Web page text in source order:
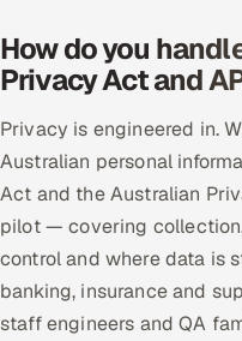
How do you
Privacy Act and
Privacy is engineered in.
Australian personal
Act and the Australian
pilot — covering
control and where data is
banking, insurance and
staff engineers and QA